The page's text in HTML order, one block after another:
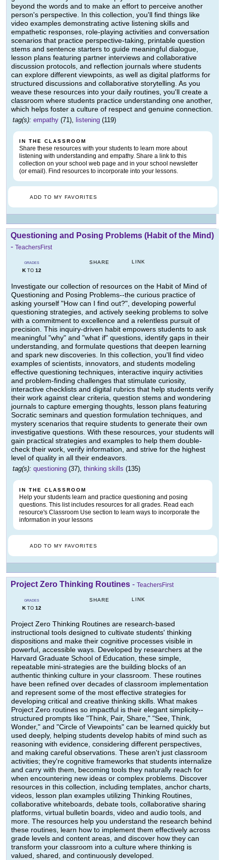
beyond the words and to make an effort to perceive another
person's perspective. In this collection, you'll find things like
video examples demonstrating active listening skills and
empathetic responses, role-playing activities and conversation
scenarios that practice perspective-taking, printable question
stems and sentence starters to guide meaningful dialogue,
lesson plans featuring partner interviews and collaborative
discussion protocols, and reflection journals where students
can explore different viewpoints, as well as digital platforms for
structured discussions and collaborative storytelling. As you
weave these resources into your daily routines, you'll create a
classroom where students practice understanding one another,
which helps foster a culture of respect and genuine connection.
tag(s): empathy (71), listening (119)
IN THE CLASSROOM
Share these resources with your students to learn more about
listening with understanding and empathy. Share a link to this
collection on your school web page and in your school newsletter
(or email). Find resources to incorporate into your lessons.
ADD TO MY FAVORITES
Questioning and Posing Problems (Habit of the Mind)
- TeachersFirst
GRADES
KTO 12
SHARE LINK
Investigate our collection of resources on the Habit of Mind of
Questioning and Posing Problems--the curious practice of
asking yourself "How can I find out?", developing powerful
questioning strategies, and actively seeking problems to solve
with a commitment to excellence and a relentless pursuit of
precision. This inquiry-driven habit empowers students to ask
meaningful "why" and "what if" questions, identify gaps in their
understanding, and formulate questions that deepen learning
and spark new discoveries. In this collection, you'll find video
examples of scientists, innovators, and students modeling
effective questioning techniques, interactive inquiry activities
and problem-finding challenges that stimulate curiosity,
interactive checklists and digital rubrics that help students verify
their work against clear criteria, question stems and wondering
journals to capture emerging thoughts, lesson plans featuring
Socratic seminars and question formulation techniques, and
mystery scenarios that require students to generate their own
investigative questions. With these resources, your students will
gain practical strategies and examples to help them double-
check their work, verify information, and strive for the highest
level of quality in all their endeavors.
tag(s): questioning (37), thinking skills (135)
IN THE CLASSROOM
Help your students learn and practice questioning and posing
questions. This list includes resources for all grades. Read each
resource's Classroom Use section to learn ways to incorporate the
information in your lessons
ADD TO MY FAVORITES
Project Zero Thinking Routines - TeachersFirst
GRADES
KTO 12
SHARE LINK
Project Zero Thinking Routines are research-based
instructional tools designed to cultivate students' thinking
dispositions and make their cognitive processes visible in
powerful, accessible ways. Developed by researchers at the
Harvard Graduate School of Education, these simple,
repeatable mini-strategies are the building blocks of an
authentic thinking culture in your classroom. These routines
have been refined over decades of classroom implementation
and represent some of the most effective strategies for
developing critical and creative thinking skills. What makes
Project Zero routines so impactful is their elegant simplicity--
structured prompts like "Think, Pair, Share," "See, Think,
Wonder," and "Circle of Viewpoints" can be learned quickly but
used deeply, helping students develop habits of mind such as
reasoning with evidence, considering different perspectives,
and making careful observations. These aren't just classroom
activities; they're cognitive frameworks that students internalize
and carry with them, becoming tools they naturally reach for
when encountering new ideas or complex problems. Discover
resources in this collection, including templates, anchor charts,
videos, lesson plan examples utilizing Thinking Routines,
collaborative whiteboards, debate tools, collaborative sharing
platforms, virtual bulletin boards, video and audio tools, and
more. The resources help you understand the research behind
these routines, learn how to implement them effectively across
grade levels and content areas, and discover how they can
transform your classroom into a culture where thinking is
valued, shared, and continuously developed.